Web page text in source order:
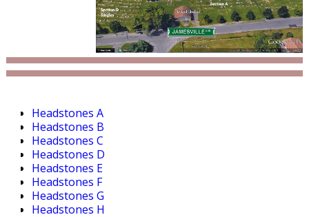
Headstones A
Headstones B
Headstones C
Headstones D
Headstones E
Headstones F
Headstones G
Headstones H